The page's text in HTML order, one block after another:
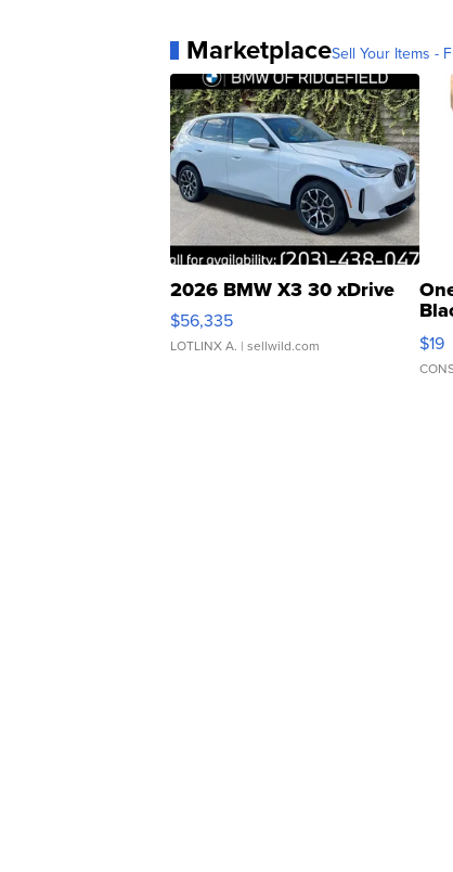
MarketplaceSell Your Items -
2026 BMW X3 30 xDrive
$56,335
LOTLINX A. | sellwild.com $19